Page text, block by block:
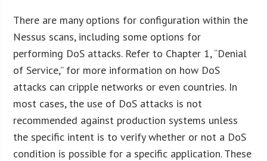
There are many options for configuration within the
Nessus scans, including some options for
performing DoS attacks. Refer to Chapter 1, “Denial
of Service,” for more information on how DoS
attacks can cripple networks or even countries. In
most cases, the use of DoS attacks is not
recommended against production systems unless
the specific intent is to verify whether or not a DoS
condition is possible for a specific application. These